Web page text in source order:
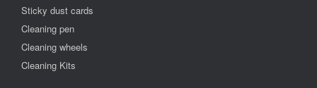
Sticky dust cards
Cleaning pen
Cleaning wheels
Cleaning Kits